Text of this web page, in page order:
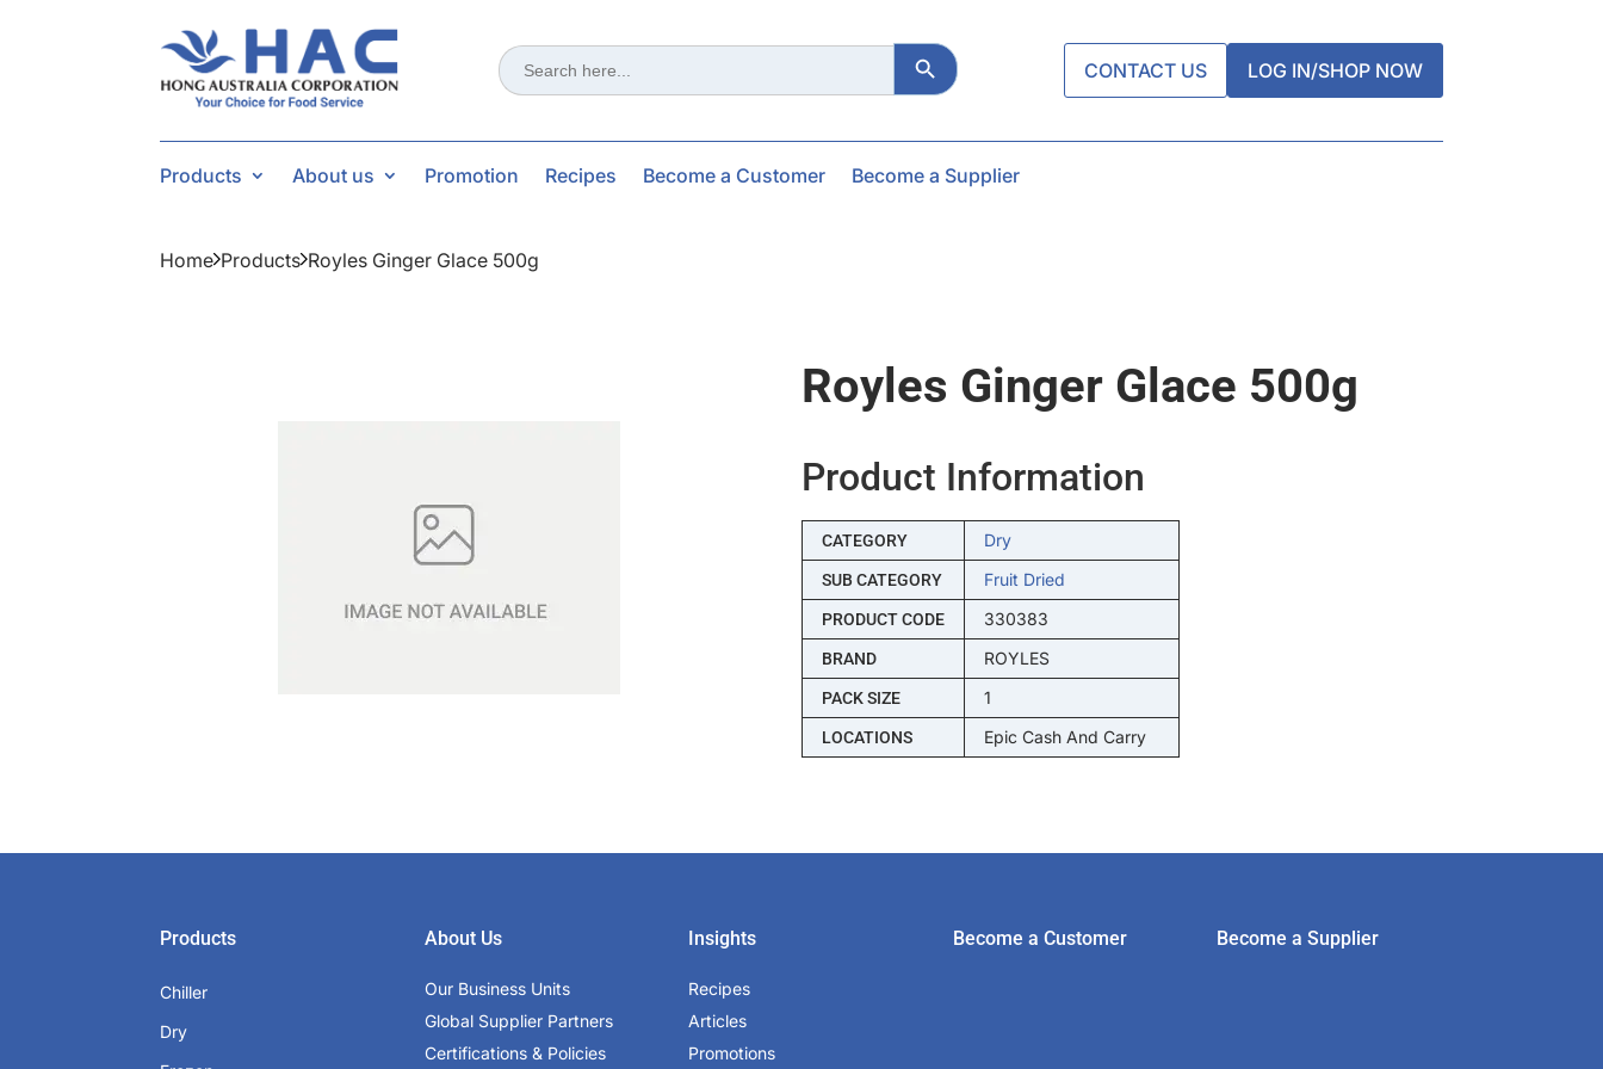
Search
for:
Search Button
CONTACT US LOG IN/SHOP NOW
Products About us Promotion Recipes Become a Customer Become a Supplier
Home Products Royles Ginger Glace 500g
Royles Ginger Glace 500g
Product Information
CATEGORY Dry
SUB CATEGORY Fruit Dried
PRODUCT CODE 330383
BRAND ROYLES
PACK SIZE 1
LOCATIONS Epic Cash And Carry
Products
Chiller
Dry
About Us
Our Business Units
Global Supplier Partners
Certifications & Policies
Insights
Recipes
Articles
Promotions
Become a Customer Become a Supplier